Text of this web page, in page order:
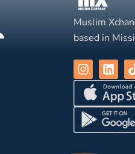
Muslim
based in